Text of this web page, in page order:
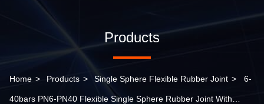
Products
Home > Products > Single Sphere Flexible Rubber Joint > 6-
40bars PN6-PN40 Flexible Single Sphere Rubber Joint With